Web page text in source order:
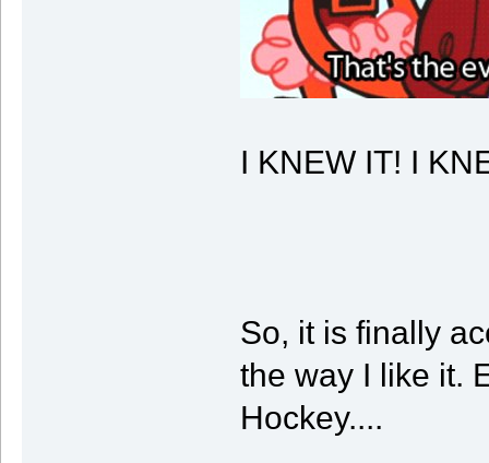
I KNEW IT! I
So, it is finally
the way I like it.
Hockey....